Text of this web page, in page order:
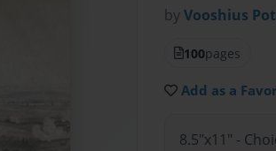
byVooshius
100pages
Add as a
8.5"x11" -